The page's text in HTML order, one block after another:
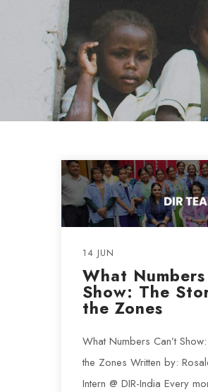
14 JUN
What Numbers
Show: The
the Zones
What Numbers Can’t
the Zones Written by:
Intern @ DIR-India Every